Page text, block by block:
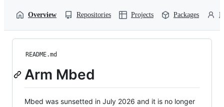
Overview Repositories Projects Packages
README.md
Arm Mbed
Mbed was sunsetted in July 2026 and it is no longer